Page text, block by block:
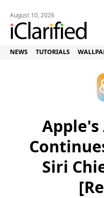
August 10, 2026
NEWS TUTORIALS
Apple's
Siri